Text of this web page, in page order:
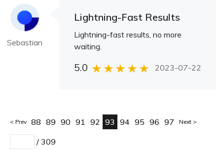
Sebastian
Lightning-Fast Results
Lightning-fast results, no more
waiting.
5.0 2023-07-22
Prev 88 89 90 91 92 93 94 95 96 97 Next
/ 309